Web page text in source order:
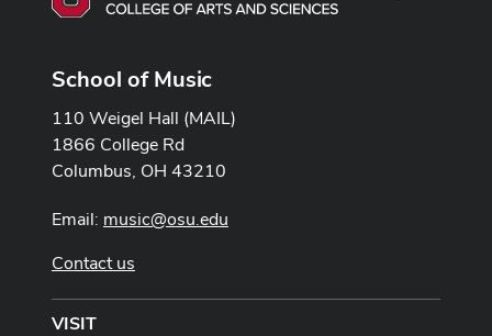
School of Music
110 Weigel Hall (MAIL)
1866 College Rd
Columbus, OH 43210
Email: music@osu.edu
Contact us
VISIT